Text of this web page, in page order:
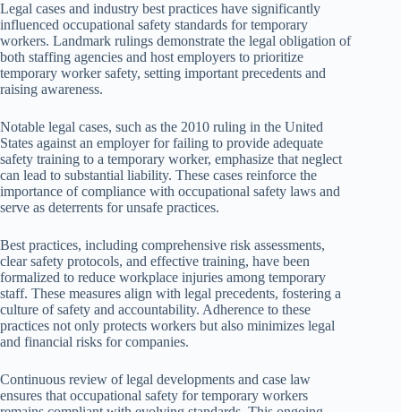
Legal cases and industry best practices have significantly
influenced occupational safety standards for temporary
workers. Landmark rulings demonstrate the legal obligation of
both staffing agencies and host employers to prioritize
temporary worker safety, setting important precedents and
raising awareness.
Notable legal cases, such as the 2010 ruling in the United
States against an employer for failing to provide adequate
safety training to a temporary worker, emphasize that neglect
can lead to substantial liability. These cases reinforce the
importance of compliance with occupational safety laws and
serve as deterrents for unsafe practices.
Best practices, including comprehensive risk assessments,
clear safety protocols, and effective training, have been
formalized to reduce workplace injuries among temporary
staff. These measures align with legal precedents, fostering a
culture of safety and accountability. Adherence to these
practices not only protects workers but also minimizes legal
and financial risks for companies.
Continuous review of legal developments and case law
ensures that occupational safety for temporary workers